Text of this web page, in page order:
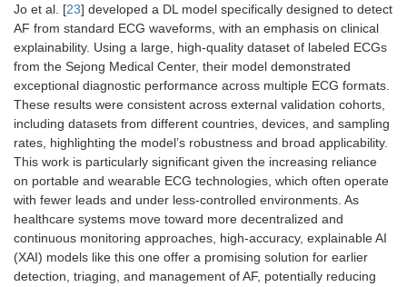
Jo et al. [23] developed a DL model specifically designed to detect
AF from standard ECG waveforms, with an emphasis on clinical
explainability. Using a large, high-quality dataset of labeled ECGs
from the Sejong Medical Center, their model demonstrated
exceptional diagnostic performance across multiple ECG formats.
These results were consistent across external validation cohorts,
including datasets from different countries, devices, and sampling
rates, highlighting the model’s robustness and broad applicability.
This work is particularly significant given the increasing reliance
on portable and wearable ECG technologies, which often operate
with fewer leads and under less-controlled environments. As
healthcare systems move toward more decentralized and
continuous monitoring approaches, high-accuracy, explainable AI
(XAI) models like this one offer a promising solution for earlier
detection, triaging, and management of AF, potentially reducing